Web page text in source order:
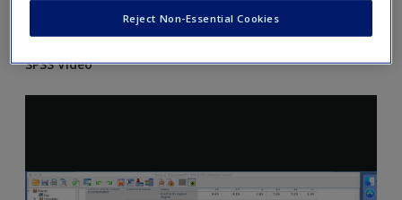
and Excel as explained in the chapter.
SPSS Video
Reject Non-Essential Cookies